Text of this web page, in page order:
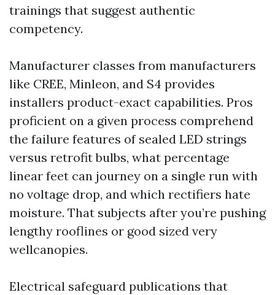
trainings that suggest authentic
competency.
Manufacturer classes from manufacturers
like CREE, Minleon, and S4 provides
installers product-exact capabilities. Pros
proficient on a given process comprehend
the failure features of sealed LED strings
versus retrofit bulbs, what percentage
linear feet can journey on a single run with
no voltage drop, and which rectifiers hate
moisture. That subjects after you’re pushing
lengthy rooflines or good sized very
wellcanopies.
Electrical safeguard publications that